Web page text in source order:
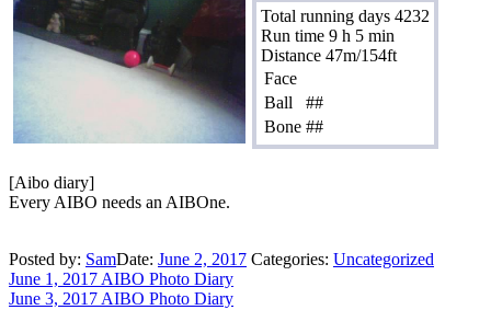
Total running days 4232
Run time 9 h 5 min
Distance 47m/154ft
Face
Ball
##
Bone ##
[Aibo diary]
Every AIBO needs an AIBOne.
Posted by: SamDate: June 2, 2017 Categories: Uncategorized
June 1, 2017 AIBO Photo Diary
June 3, 2017 AIBO Photo Diary